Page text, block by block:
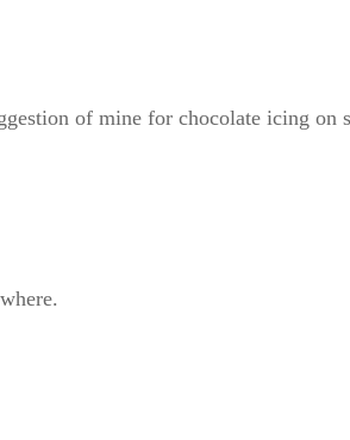
of mine for chocolate icing